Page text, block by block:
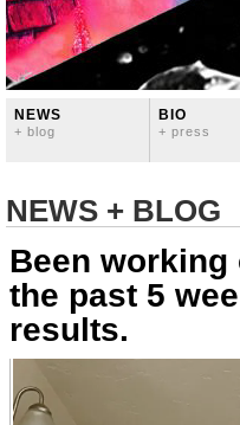
NEWS
+ blog
BIO
+ press
NEWS + BLOG
Been
the past 5
results.